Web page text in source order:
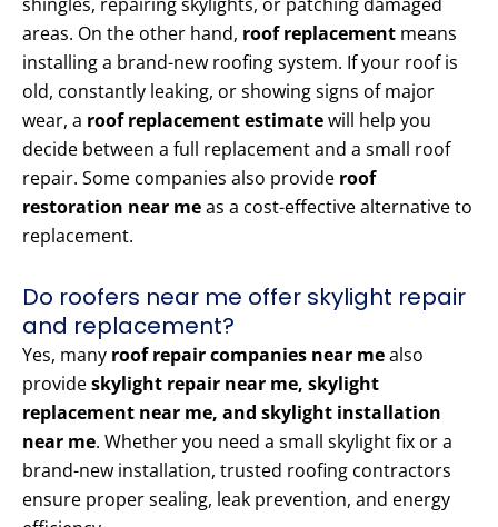
areas. On the other hand, roof replacement means
installing a brand-new roofing system. If your roof is
old, constantly leaking, or showing signs of major
wear, a roof replacement estimatewill help you
decide between a full replacement and a small roof
repair. Some companies also provide roof
restoration near meas a cost-effective alternative to
replacement.
Do roofers near me offer skylight repair
and replacement?
Yes, many roof repair companies near mealso
provideskylight repair near me, skylight
replacement near me, and skylight installation
near me. Whether you need a small skylight fix or a
brand-new installation, trusted roofing contractors
ensure proper sealing, leak prevention, and energy